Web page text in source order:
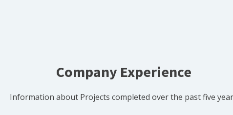
Company Experience
Information about Projects completed over the past five